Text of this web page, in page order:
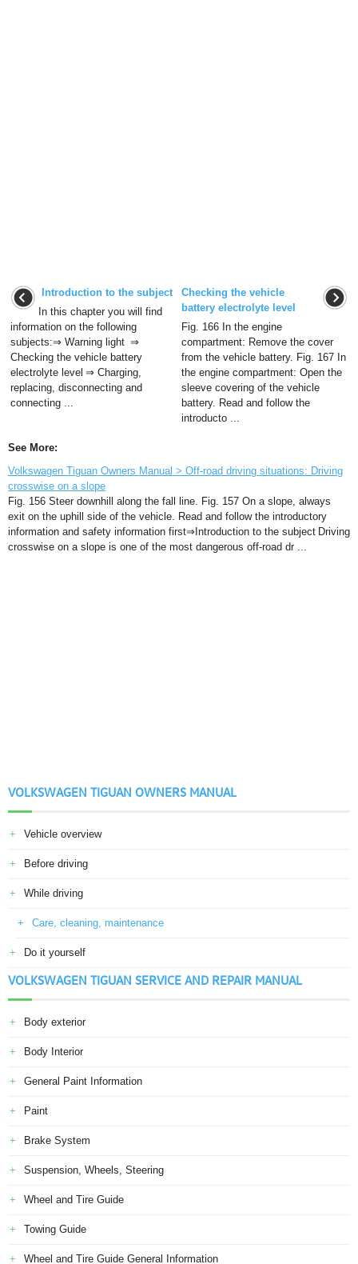
Introduction to the subject
In this chapter you will find
information on the following
subjects:⇒ Warning light ⇒
Checking the vehicle battery
electrolyte level ⇒ Charging,
replacing, disconnecting and
connecting ...
Checking the vehicle
battery electrolyte level
Fig. 166 In the engine
compartment: Remove the cover
from the vehicle battery. Fig. 167 In
the engine compartment: Open the
sleeve covering of the vehicle
battery. Read and follow the
introducto ...
See More:
Volkswagen Tiguan Owners Manual > Off-road driving situations: Driving
crosswise on a slope
Fig. 156 Steer downhill along the fall line. Fig. 157 On a slope, always
exit on the uphill side of the vehicle. Read and follow the introductory
information and safety information first⇒Introduction to the subject Driving
crosswise on a slope is one of the most dangerous off-road dr ...
VOLKSWAGEN TIGUAN OWNERS MANUAL
Vehicle overview
Before driving
While driving
Care, cleaning, maintenance
Do it yourself
VOLKSWAGEN TIGUAN SERVICE AND REPAIR MANUAL
Body exterior
Body Interior
General Paint Information
Paint
Brake System
Suspension, Wheels, Steering
Wheel and Tire Guide
Towing Guide
Wheel and Tire Guide General Information